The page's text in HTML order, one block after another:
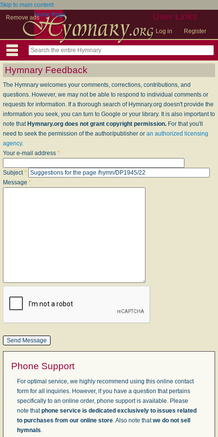
Skip to main content
Remove ads
User Links
Log in Register
Home Page
Hymnary Feedback
The Hymnary welcomes your comments, corrections, contributions, and
questions. However, we may not be able to respond to individual comments or
requests for information. If a thorough search of Hymnary.org doesn't provide the
information you seek, you can turn to Google or your library. It is also important to
note that Hymnary.org does not grant copyright permission. For that you'll
need to seek the permission of the author/publisher or an authorized licensing
agency.
Your e-mail address *
Subject*
Message *
Phone Support
For optimal service, we highly recommend using this online contact
form for all inquiries. However, if you have a question that pertains
specifically to an online order, phone support is available. Please
note thatphone service is dedicated exclusively to issues related
to purchases from our online store. Also note thatwe do not sell
hymnals.